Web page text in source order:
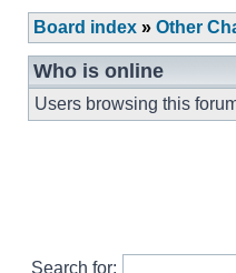
Board index » Other
Who is online
Users browsing this
Search for: